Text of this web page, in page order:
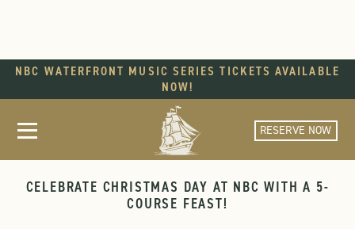
NBC WATERFRONT MUSIC SERIES TICKETS AVAILABLE
NOW!
RESERVE NOW
CHRISTMAS DAY AT NBC
CELEBRATE CHRISTMAS DAY AT NBC WITH A 5-
COURSE FEAST!